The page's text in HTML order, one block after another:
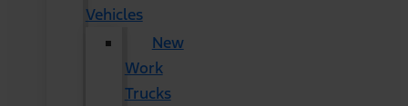
Vehicles
New
Work
Trucks